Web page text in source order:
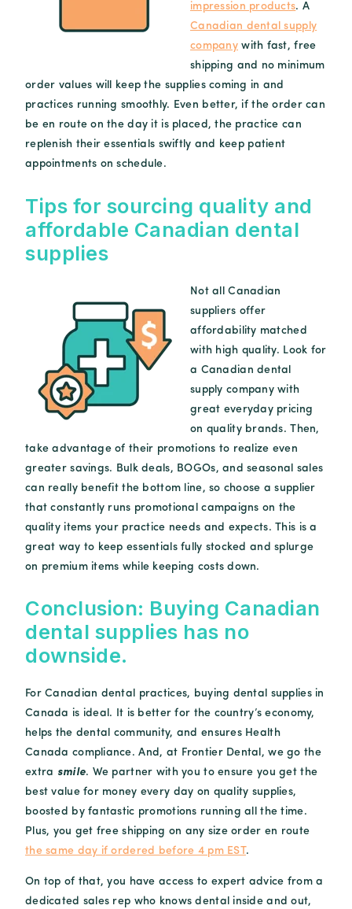
impression products. A
Canadian dental supply
companywith fast, free
shipping and no minimum
order values will keep the supplies coming in and
practices running smoothly. Even better, if the order can
be en route on the day it is placed, the practice can
replenish their essentials swiftly and keep patient
appointments on schedule.
Tips for sourcing quality and
affordable Canadian dental
supplies
Not all Canadian
suppliers offer
affordability matched
with high quality. Look for
a Canadian dental
supply company with
great everyday pricing
on quality brands. Then,
take advantage of their promotions to realize even
greater savings. Bulk deals, BOGOs, and seasonal sales
can really benefit the bottom line, so choose a supplier
that constantly runs promotional campaigns on the
quality items your practice needs and expects. This is a
great way to keep essentials fully stocked and splurge
on premium items while keeping costs down.
Conclusion: Buying Canadian
dental supplies has no
downside.
For Canadian dental practices, buying dental supplies in
Canada is ideal. It is better for the country’s economy,
helps the dental community, and ensures Health
Canada compliance. And, at Frontier Dental, we go the
extra smile. We partner with you to ensure you get the
best value for money every day on quality supplies,
boosted by fantastic promotions running all the time.
Plus, you get free shipping on any size order en route
the same day if ordered before 4 pm EST.
On top of that, you have access to expert advice from a
dedicated sales rep who knows dental inside and out,